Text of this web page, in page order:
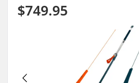
$749.95